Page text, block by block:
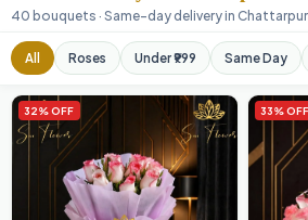
40 bouquets · Same-day delivery in Chattarpur
All Roses Under ₹999 Same Day
32% OFF 33% OFF